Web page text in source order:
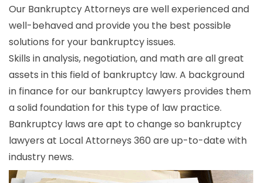
Our Bankruptcy Attorneys are well experienced and
well-behaved and provide you the best possible
solutions for your bankruptcy issues.
Skills in analysis, negotiation, and math are all great
assets in this field of bankruptcy law. A background
in finance for our bankruptcy lawyers provides them
a solid foundation for this type of law practice.
Bankruptcy laws are apt to change so bankruptcy
lawyers at Local Attorneys 360 are up-to-date with
industry news.